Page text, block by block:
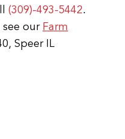
(309)-493-5442.
ourFarm
Speer IL